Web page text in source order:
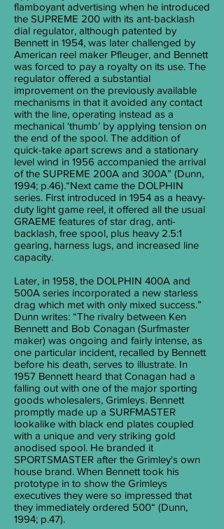
flamboyant advertising when he introduced
the SUPREME 200 with its ant-backlash
dial regulator, although patented by
Bennett in 1954, was later challenged by
American reel maker Pfleuger, and Bennett
was forced to pay a royalty on its use. The
regulator offered a substantial
improvement on the previously available
mechanisms in that it avoided any contact
with the line, operating instead as a
mechanical ‘thumb’ by applying tension on
the end of the spool. The addition of
quick-take apart screws and a stationary
level wind in 1956 accompanied the arrival
of the SUPREME 200A and 300A” (Dunn,
1994; p.46).“Next came the DOLPHIN
series. First introduced in 1954 as a heavy-
duty light game reel, it offered all the usual
GRAEME features of star drag, anti-
backlash, free spool, plus heavy 2.5:1
gearing, harness lugs, and increased line
capacity.
Later, in 1958, the DOLPHIN 400A and
500A series incorporated a new starless
drag which met with only mixed success.”
Dunn writes: “The rivalry between Ken
Bennett and Bob Conagan (Surfmaster
maker) was ongoing and fairly intense, as
one particular incident, recalled by Bennett
before his death, serves to illustrate. In
1957 Bennett heard that Conagan had a
falling out with one of the major sporting
goods wholesalers, Grimleys. Bennett
promptly made up a SURFMASTER
lookalike with black end plates coupled
with a unique and very striking gold
anodised spool. He branded it
SPORTSMASTER after the Grimley's own
house brand. When Bennett took his
prototype in to show the Grimleys
executives they were so impressed that
they immediately ordered 500“ (Dunn,
1994; p.47).